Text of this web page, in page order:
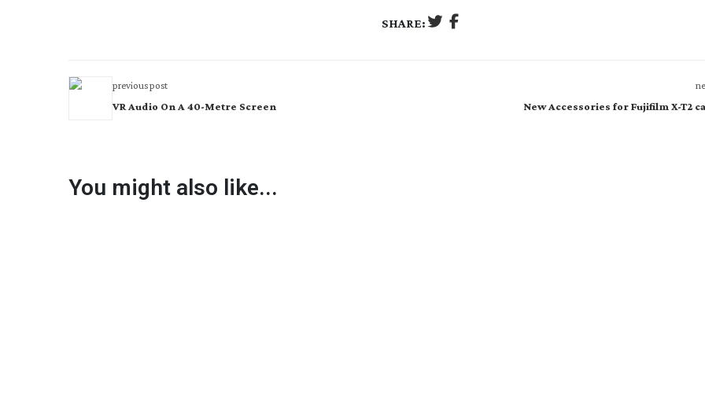
SHARE:
previous post
VR Audio On A 40-Metre Screen New Accessories for Fujifilm X-T2
You might also like...